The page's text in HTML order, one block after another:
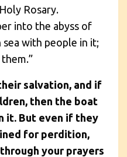
Rosary.
into the abyss of
sea with people in it;
salvation, and if
then the boat
it. But even if they
for perdition,
your prayers